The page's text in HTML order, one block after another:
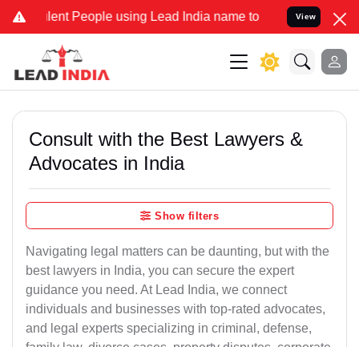
People using Lead India name to Resolve your Legal
View
Consult with the Best Lawyers &
Advocates in India
Show filters
Navigating legal matters can be daunting, but with the
best lawyers in India, you can secure the expert
guidance you need. At Lead India, we connect
individuals and businesses with top-rated advocates,
and legal experts specializing in criminal, defense,